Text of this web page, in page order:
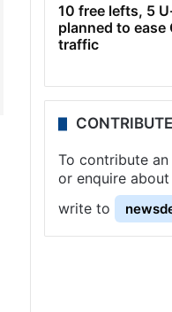
10 free lefts, 5
planned to ease
traffic
CONTRIBUTE
To contribute
or enquire
write to